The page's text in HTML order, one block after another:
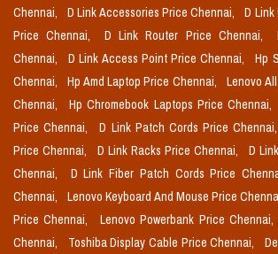
Chennai, D Link Accessories Price Chennai,
D
Price Chennai,
D Link Router Price Chennai,
Chennai,
D Link Access Point Price Chennai,
Hp
Chennai,
Hp Amd Laptop Price Chennai,
Lenovo
Chennai,
Hp Chromebook Laptops Price Chennai,
Price Chennai,
D Link Patch Cords Price Chennai,
Price Chennai,
D Link Racks Price Chennai,
D
Chennai,
D Link Fiber Patch Cords Price
Chennai,
Lenovo Keyboard And Mouse Price
Price Chennai,
Lenovo Powerbank Price Chennai,
Chennai,
Toshiba Display Cable Price Chennai,